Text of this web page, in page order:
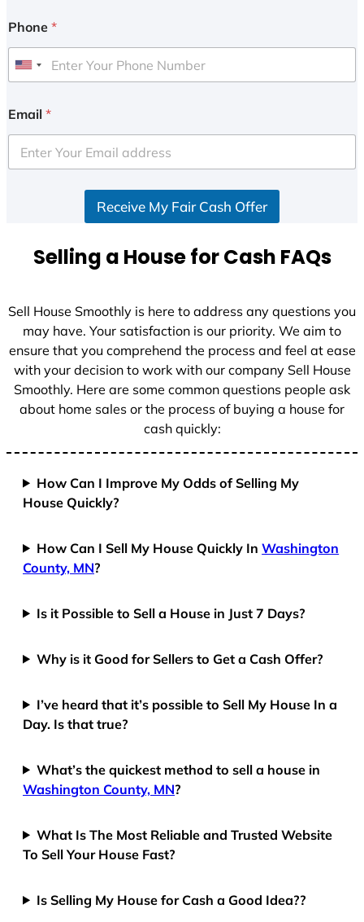
Phone *
U
i
e
d
+
Email *
Receive My Fair Cash Offer
Selling a House for Cash FAQs
Sell House Smoothly is here to address any questions you
may have. Your satisfaction is our priority. We aim to
ensure that you comprehend the process and feel at ease
with your decision to work with our company Sell House
Smoothly. Here are some common questions people ask
about home sales or the process of buying a house for
cash quickly:
How Can I Improve My Odds of Selling My
House Quickly?
How Can I Sell My House Quickly InWashington
County, MN?
Is it Possible to Sell a House in Just 7 Days?
Why is it Good for Sellers to Get a Cash Offer?
I’ve heard that it’s possible to Sell My House In a
Day. Is that true?
What’s the quickest method to sell a house in
Washington County, MN?
What Is The Most Reliable and Trusted Website
To Sell Your House Fast?
Is Selling My House for Cash a Good Idea??